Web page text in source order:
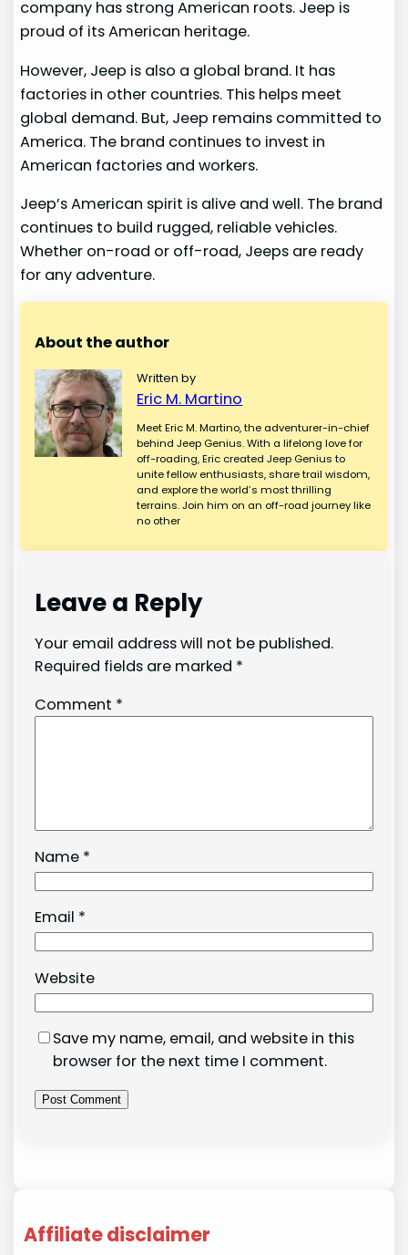
company has strong American roots. Jeep is
proud of its American heritage.
However, Jeep is also a global brand. It has
factories in other countries. This helps meet
global demand. But, Jeep remains committed to
America. The brand continues to invest in
American factories and workers.
Jeep’s American spirit is alive and well. The brand
continues to build rugged, reliable vehicles.
Whether on-road or off-road, Jeeps are ready
for any adventure.
About the author
Written by
Eric M. Martino
Meet Eric M. Martino, the adventurer-in-chief
behind Jeep Genius. With a lifelong love for
off-roading, Eric created Jeep Genius to
unite fellow enthusiasts, share trail wisdom,
and explore the world’s most thrilling
terrains. Join him on an off-road journey like
no other
Leave a Reply
Your email address will not be published.
Required fields are marked *
Comment *
Name *
Email *
Website
Save my name, email, and website in this
browser for the next time I comment.
Affiliate disclaimer